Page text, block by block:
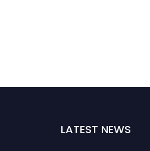
LATEST NEWS